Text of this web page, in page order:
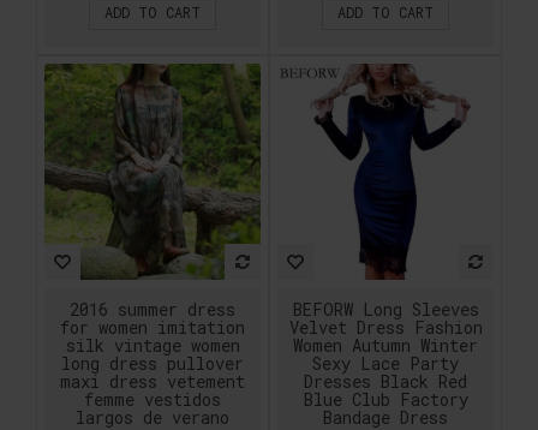
ADD TO CART ADD TO CART
2016 summer dress
for women imitation
silk vintage women
long dress pullover
maxi dress vetement
femme vestidos
largos de verano
BEFORW Long Sleeves
Velvet Dress Fashion
Women Autumn Winter
Sexy Lace Party
Dresses Black Red
Blue Club Factory
Bandage Dress